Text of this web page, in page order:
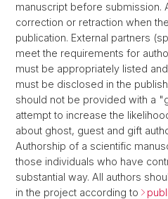
manuscript before submission.
correction or retraction when
publication. External partners
meet the requirements for
must be appropriately listed
must be disclosed in the
should not be provided with a
attempt to increase the
about ghost, guest and gift
Authorship of a scientific
those individuals who have
substantial way. All authors
in the project according to